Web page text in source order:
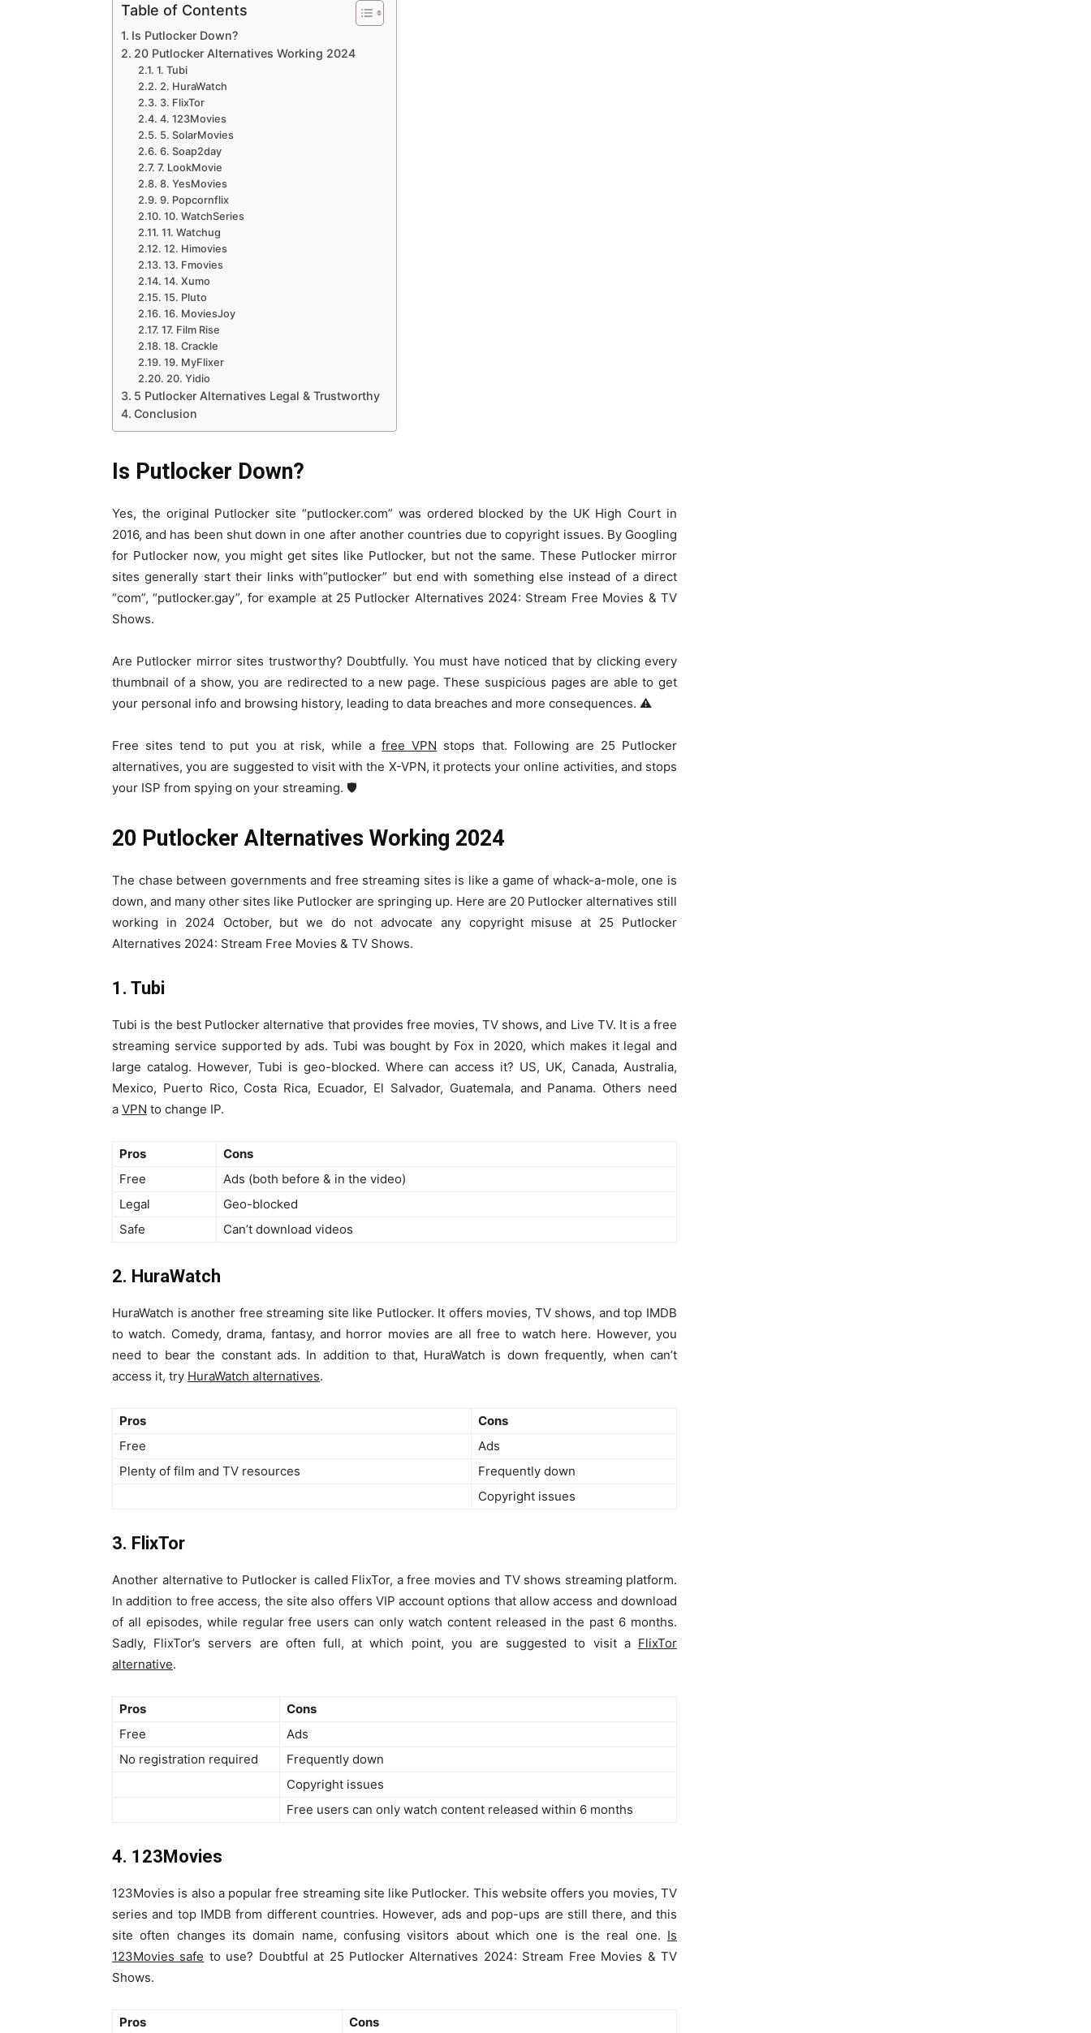
Table of Contents
Is Putlocker Down?
20 Putlocker Alternatives Working 2024
1. Tubi
2. HuraWatch
3. FlixTor
4. 123Movies
5. SolarMovies
6. Soap2day
7. LookMovie
8. YesMovies
9. Popcornflix
10. WatchSeries
11. Watchug
12. Himovies
13. Fmovies
14. Xumo
15. Pluto
16. MoviesJoy
17. Film Rise
18. Crackle
19. MyFlixer
20. Yidio
5 Putlocker Alternatives Legal & Trustworthy
Conclusion
Is Putlocker Down?
Yes, the original Putlocker site “putlocker.com” was ordered blocked by the UK High Court in
2016, and has been shut down in one after another countries due to copyright issues. By Googling
for Putlocker now, you might get sites like Putlocker, but not the same. These Putlocker mirror
sites generally start their links with”putlocker” but end with something else instead of a direct
“com”, “putlocker.gay”, for example at 25 Putlocker Alternatives 2024: Stream Free Movies & TV
Shows.
Are Putlocker mirror sites trustworthy? Doubtfully. You must have noticed that by clicking every
thumbnail of a show, you are redirected to a new page. These suspicious pages are able to get
your personal info and browsing history, leading to data breaches and more consequences. ⚠️
Free sites tend to put you at risk, while afree VPN stops that. Following are 25 Putlocker
alternatives, you are suggested to visit with the X-VPN, it protects your online activities, and stops
your ISP from spying on your streaming.️️ 🛡️
20 Putlocker Alternatives Working 2024
The chase between governments and free streaming sites is like a game of whack-a-mole, one is
down, and many other sites like Putlocker are springing up. Here are 20 Putlocker alternatives still
working in 2024 October, but we do not advocate any copyright misuse at 25 Putlocker
Alternatives 2024: Stream Free Movies & TV Shows.
1. Tubi
Tubi is the best Putlocker alternative that provides free movies, TV shows, and Live TV. It is a free
streaming service supported by ads. Tubi was bought by Fox in 2020, which makes it legal and
large catalog. However, Tubi is geo-blocked. Where can access it? US, UK, Canada, Australia,
Mexico, Puerto Rico, Costa Rica, Ecuador, El Salvador, Guatemala, and Panama. Others need
a VPN to change IP.
Pros
Cons
Free
Ads (both before & in the video)
Legal
Geo-blocked
Safe
Can’t download videos
2. HuraWatch
HuraWatch is another free streaming site like Putlocker. It offers movies, TV shows, and top IMDB
to watch. Comedy, drama, fantasy, and horror movies are all free to watch here. However, you
need to bear the constant ads. In addition to that, HuraWatch is down frequently, when can’t
access it, try HuraWatch alternatives.
Pros
Cons
Free
Ads
Plenty of film and TV resources
Frequently down
Copyright issues
3. FlixTor
Another alternative to Putlocker is called FlixTor, a free movies and TV shows streaming platform.
In addition to free access, the site also offers VIP account options that allow access and download
of all episodes, while regular free users can only watch content released in the past 6 months.
Sadly, FlixTor’s servers are often full, at which point, you are suggested to visit a FlixTor
alternative.
Pros
Cons
Free
Ads
No registration required
Frequently down
Copyright issues
Free users can only watch content released within 6 months
4. 123Movies
123Movies is also a popular free streaming site like Putlocker. This website offers you movies, TV
series and top IMDB from different countries. However, ads and pop-ups are still there, and this
site often changes its domain name, confusing visitors about which one is the real one. Is
123Movies safe to use? Doubtful at 25 Putlocker Alternatives 2024: Stream Free Movies & TV
Shows.
Pros Cons